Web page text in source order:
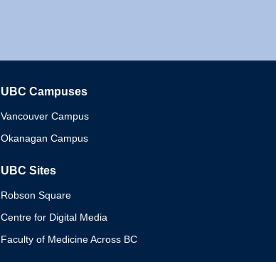
UBC Campuses
Vancouver Campus
Okanagan Campus
UBC Sites
Robson Square
Centre for Digital Media
Faculty of Medicine Across BC